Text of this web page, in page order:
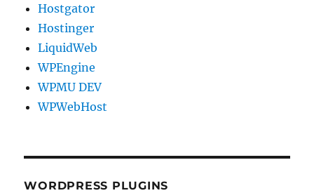
Hostgator
Hostinger
LiquidWeb
WPEngine
WPMU DEV
WPWebHost
WORDPRESS PLUGINS